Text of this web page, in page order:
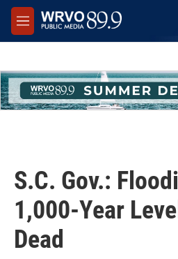
Skip to main content
M
e
S.C. Gov.:
1,000-Year
Dead